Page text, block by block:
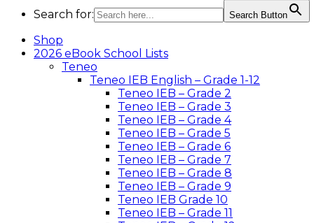
Search for:
Search Button
Shop
2026 eBook School Lists
Teneo
Teneo IEB English – Grade 1-12
Teneo IEB – Grade 2
Teneo IEB – Grade 3
Teneo IEB – Grade 4
Teneo IEB – Grade 5
Teneo IEB – Grade 6
Teneo IEB – Grade 7
Teneo IEB – Grade 8
Teneo IEB – Grade 9
Teneo IEB Grade 10
Teneo IEB – Grade 11